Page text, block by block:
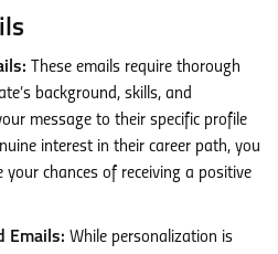
These emails require thorough
background, skills, and
message to their specific profile
interest in their career path, you
your chances of receiving a positive
Emails: While personalization is